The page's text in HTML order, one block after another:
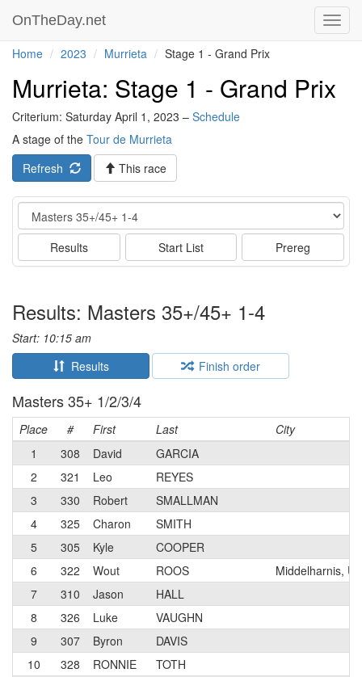
OnTheDay.net
Home 2023 Murrieta Stage 1 - Grand Prix
Murrieta: Stage 1 - Grand Prix
Criterium: Saturday April 1, 2023 – Schedule
A stage of the Tour de Murrieta
Refresh
This race
Event
Results Start List Prereg
Results: Masters 35+/45+ 1-4
Start: 10:15 am
Results
Finish order
Masters 35+ 1/2/3/4
Place # First Last
City
1
308 David
GARCIA
2
321 Leo
REYES
3
330 Robert
SMALLMAN
4
325 Charon
SMITH
5
305 Kyle
COOPER
6
322 Wout ROOS
Middelharnis,
7
310 Jason
HALL
8
326 Luke
VAUGHN
9
307 Byron
DAVIS
10
328 RONNIE
TOTH